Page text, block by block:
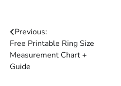
Post
navigation
Previous:
Free Printable Ring Size
Measurement Chart +
Guide